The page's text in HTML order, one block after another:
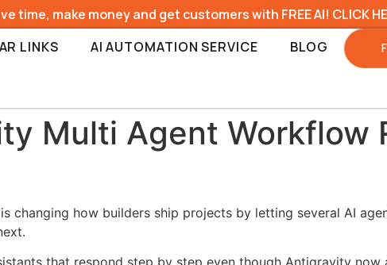
time, make money and get customers with FREE AI! CLICK
LINKS AI AUTOMATION SERVICE BLOG
Multi Agent Workflow
changing how builders ship projects by letting several AI